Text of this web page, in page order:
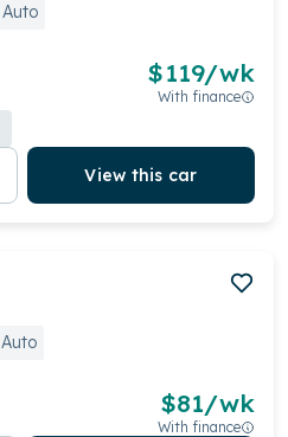
Auto
$119/wk
With finance
View this car
Auto
$81/wk
With finance